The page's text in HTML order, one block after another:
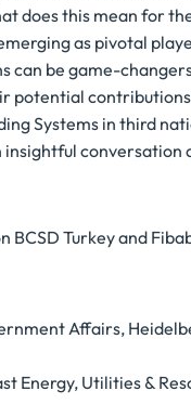
does this mean for
as pivotal
can be game-
potential
Systems in third
BCSD Turkey and
Affairs,
Energy, Utilities &